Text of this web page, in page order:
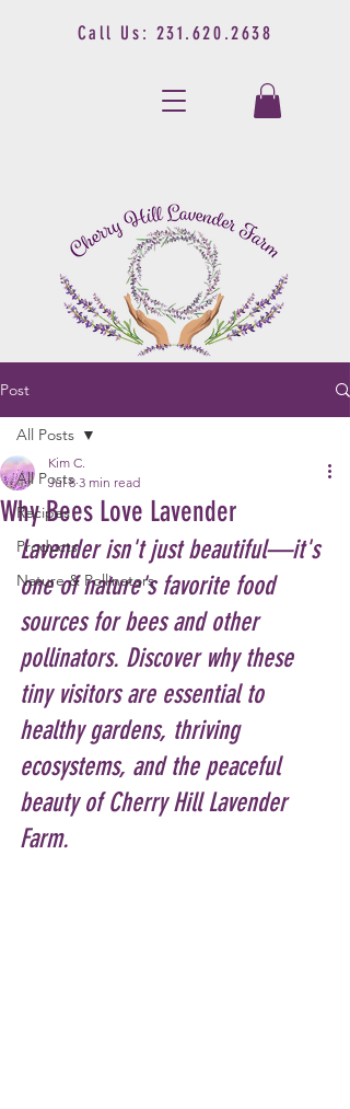
Call Us: 231.620.2638
Post
All Posts
Recipes
Products
Nature & Pollinators
All Posts
Why Bees Love Lavender
Kim C.
Jul 8 3 min read
Lavender isn't just beautiful—it's
one of nature's favorite food
sources for bees and other
pollinators. Discover why these
tiny visitors are essential to
healthy gardens, thriving
ecosystems, and the peaceful
beauty of Cherry Hill Lavender
Farm.